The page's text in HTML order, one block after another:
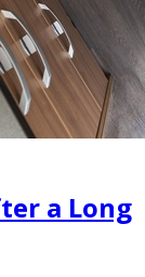
a Long